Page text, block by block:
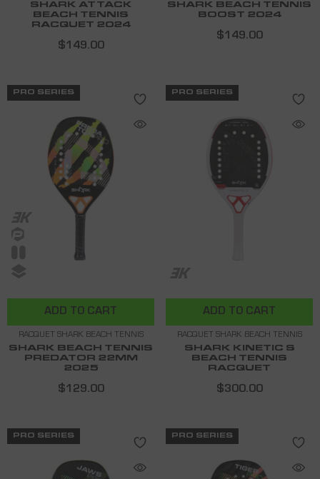
SHARK ATTACK
BEACH TENNIS
RACQUET 2024
$149.00
SHARK BEACH TENNIS
BOOST 2024
$149.00
PRO SERIES
ADD TO CART
RACQUET SHARK BEACH TENNIS
SHARK BEACH TENNIS
PREDATOR 22MM
2025
$129.00
PRO SERIES
ADD TO CART
RACQUET SHARK BEACH TENNIS
SHARK KINETIC S
BEACH TENNIS
RACQUET
$300.00
PRO SERIES PRO SERIES